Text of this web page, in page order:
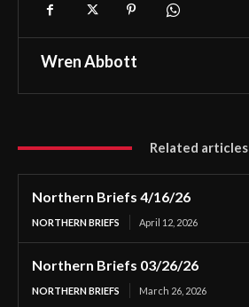
Wren Abbott
Related articles
Northern Briefs 4/16/26
NORTHERN BRIEFS April 12, 2026
Northern Briefs 03/26/26
NORTHERN BRIEFS March 26, 2026